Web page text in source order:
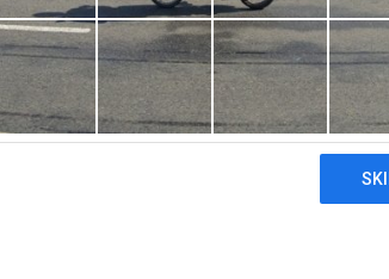
Co-Op
3401)